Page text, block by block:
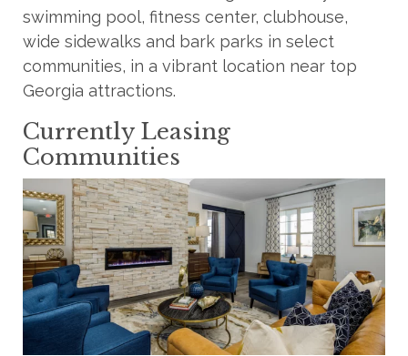
swimming pool, fitness center, clubhouse,
wide sidewalks and bark parks in select
communities, in a vibrant location near top
Georgia attractions.
Currently Leasing
Communities